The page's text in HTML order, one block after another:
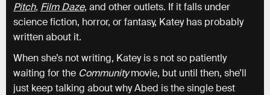
Pitch, Film Daze, and other outlets. If it falls under
science fiction, horror, or fantasy, Katey has probably
written about it.
When she’s not writing, Katey is s not so patiently
waiting for the Communitymovie, but until then, she’ll
just keep talking about why Abed is the single best